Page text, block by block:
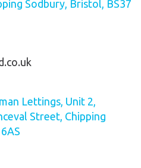
Sodbury, Bristol, BS37
Lettings, Unit 2,
Street, Chipping